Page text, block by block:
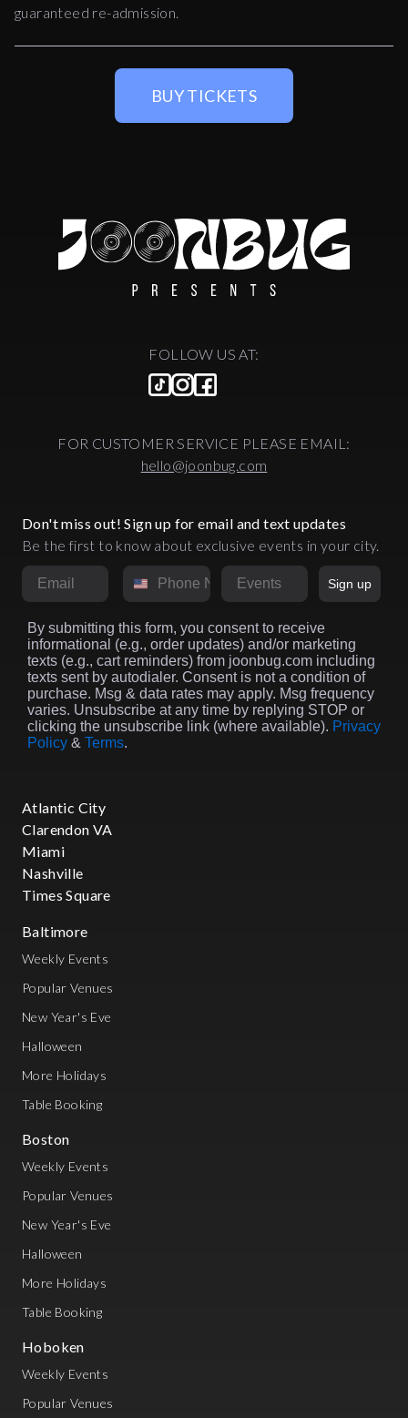
guaranteed re-admission.
BUY TICKETS
FOLLOW US AT:
FOR CUSTOMER SERVICE PLEASE EMAIL:
hello@joonbug.com
Don't miss out! Sign up for email and text updates
Be the first to know about exclusive events in your city.
Email Phone NumberMarket
Sign up
By submitting this form, you consent to receive
informational (e.g., order updates) and/or marketing
texts (e.g., cart reminders) from joonbug.com including
texts sent by autodialer. Consent is not a condition of
purchase. Msg & data rates may apply. Msg frequency
varies. Unsubscribe at any time by replying STOP or
clicking the unsubscribe link (where available). Privacy
Policy & Terms.
Atlantic City
Clarendon VA
Miami
Nashville
Times Square
Baltimore
Weekly Events
Popular Venues
New Year's Eve
Halloween
More Holidays
Table Booking
Boston
Weekly Events
Popular Venues
New Year's Eve
Halloween
More Holidays
Table Booking
Hoboken
Weekly Events
Popular Venues